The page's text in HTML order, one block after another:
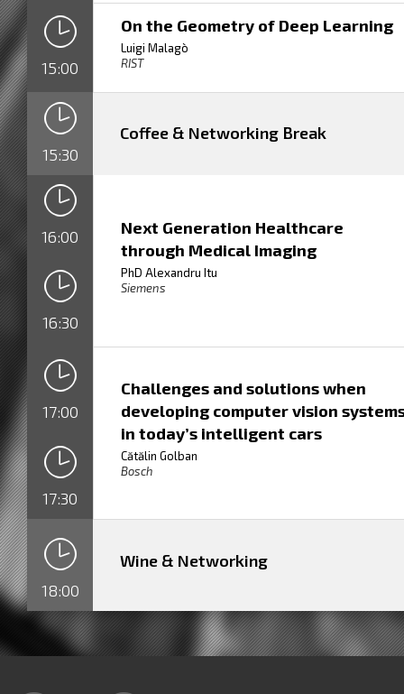
15:00
On the Geometry of Deep Learning
Luigi Malagò
RIST
15:30
Coffee & Networking Break
16:00
Next Generation Healthcare
through Medical Imaging
PhD Alexandru Itu
Siemens
16:30
17:00
Challenges and solutions when
developing computer vision
in today’s intelligent cars
Cătălin Golban
Bosch
17:30
18:00
Wine & Networking